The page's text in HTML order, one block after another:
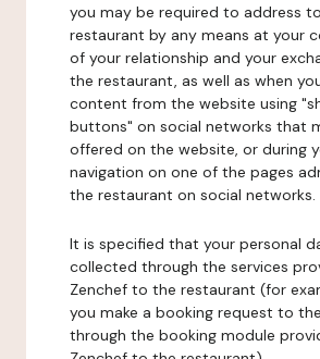
you may be required to address
restaurant by any means at your
of your relationship and your
the restaurant, as well as when
content from the website using
buttons" on social networks that
offered on the website, or during
navigation on one of the pages
the restaurant on social networks.
It is specified that your personal
collected through the services
Zenchef to the restaurant (for
you make a booking request to
through the booking module